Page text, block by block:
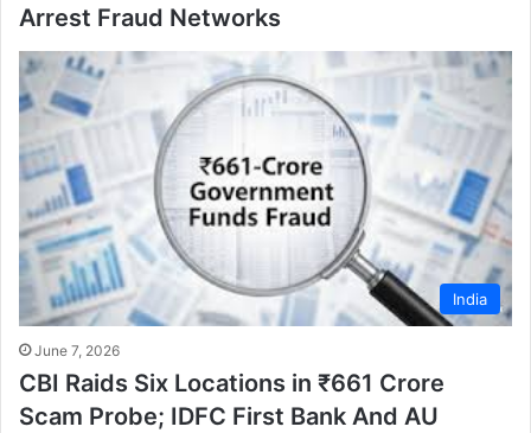
Arrest Fraud Networks
India
June 7, 2026
CBI Raids Six Locations in ₹661 Crore
Scam Probe; IDFC First Bank And AU